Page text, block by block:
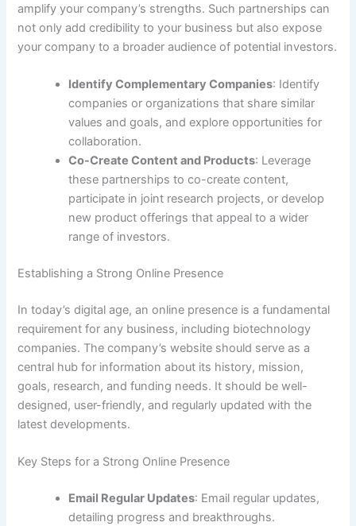
amplify your company’s strengths. Such partnerships can
not only add credibility to your business but also expose
your company to a broader audience of potential investors.
Identify Complementary Companies: Identify
companies or organizations that share similar
values and goals, and explore opportunities for
collaboration.
Co-Create Content and Products: Leverage
these partnerships to co-create content,
participate in joint research projects, or develop
new product offerings that appeal to a wider
range of investors.
Establishing a Strong Online Presence
In today’s digital age, an online presence is a fundamental
requirement for any business, including biotechnology
companies. The company’s website should serve as a
central hub for information about its history, mission,
goals, research, and funding needs. It should be well-
designed, user-friendly, and regularly updated with the
latest developments.
Key Steps for a Strong Online Presence
Email Regular Updates: Email regular updates,
detailing progress and breakthroughs.